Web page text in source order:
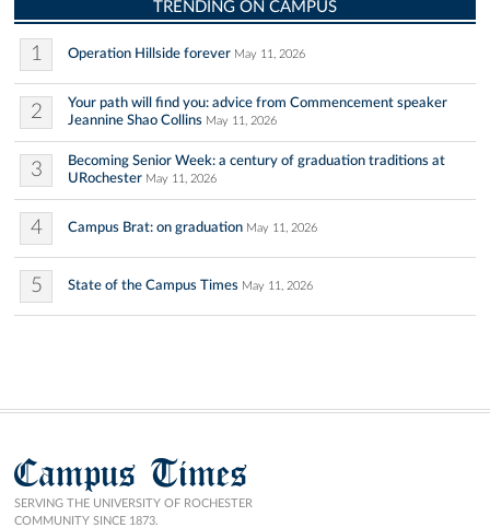
TRENDING ON CAMPUS
1 Operation Hillside forever May 11, 2026
2
Your path will find you: advice from Commencement speaker
Jeannine Shao Collins May 11, 2026
3
Becoming Senior Week: a century of graduation traditions at
URochester May 11, 2026
4 Campus Brat: on graduation May 11, 2026
5 State of the Campus Times May 11, 2026
Campus Times
SERVING THE UNIVERSITY OF ROCHESTER
COMMUNITY SINCE 1873.